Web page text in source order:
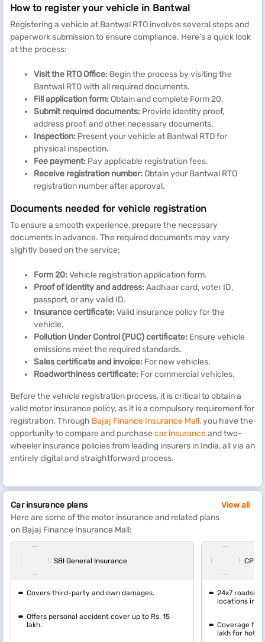
How to register your vehicle in Bantwal
Registering a vehicle at Bantwal RTO involves several steps and
paperwork submission to ensure compliance. Here’s a quick look
at the process:
Visit the RTO Office: Begin the process by visiting the
Bantwal RTO with all required documents.
Fill application form: Obtain and complete Form 20.
Submit required documents: Provide identity proof,
address proof, and other necessary documents.
Inspection: Present your vehicle at Bantwal RTO for
physical inspection.
Fee payment: Pay applicable registration fees.
Receive registration number: Obtain your Bantwal RTO
registration number after approval.
Documents needed for vehicle registration
To ensure a smooth experience, prepare the necessary
documents in advance. The required documents may vary
slightly based on the service:
Form 20: Vehicle registration application form.
Proof ofidentity andaddress: Aadhaar card, voter ID,
passport, or any valid ID.
Insurancecertificate: Valid insurance policy for the
vehicle.
Pollution Under Control (PUC)certificate: Ensure vehicle
emissions meet the required standards.
Salescertificate and invoice: For new vehicles.
Roadworthinesscertificate: For commercial vehicles.
Before the vehicle registration process, it is critical to obtain a
valid motor insurance policy, as it is a compulsory requirement for
registration. Through Bajaj Finance Insurance Mall, you have the
opportunity to compare and purchase car insuranceand two-
wheeler insurance policies from leading insurers in India, all via an
entirely digital and straightforward process.
Car insurance plans
Here are some of the motor insurance and related plans
on Bajaj Finance Insurance Mall:
View all
SBI General Insurance
Covers third-party and own damages.
Offers personal accident cover up to Rs. 15
lakh.
CPP
24x7
locations in
Coverage for
lakh for hotel